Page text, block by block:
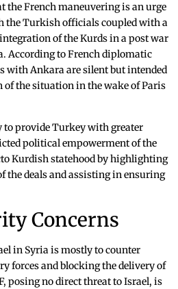
the French maneuvering is an urge
the Turkish officials coupled with a
of the Kurds in a post war
According to French diplomatic
with Ankara are silent but intended
the situation in the wake of Paris
to provide Turkey with greater
political empowerment of the
Kurdish statehood by highlighting
the deals and assisting in ensuring
Concerns
in Syria is mostly to counter
forces and blocking the delivery of
posing no direct threat to Israel, is